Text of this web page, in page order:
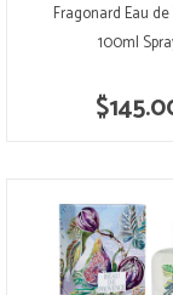
Fragonard Eau
100ml